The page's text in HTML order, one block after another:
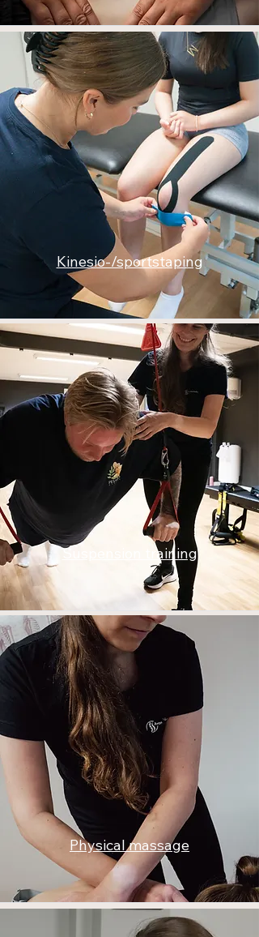
Kinesio-/sportstaping
Suspension training
Physical massage